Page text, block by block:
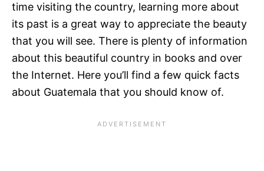
time visiting the country, learning more about
its past is a great way to appreciate the beauty
that you will see. There is plenty of information
about this beautiful country in books and over
the Internet. Here you’ll find a few quick facts
about Guatemala that you should know of.